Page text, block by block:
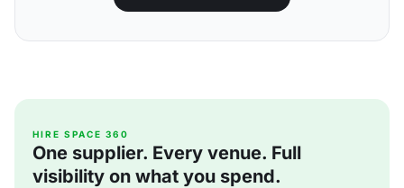
HIRE SPACE 360
One supplier. Every venue. Full
visibility on what you spend.